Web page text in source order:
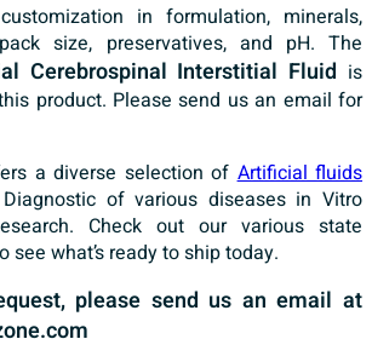
in formulation, minerals,
size, preservatives, and pH. The
Cerebrospinal Interstitial Fluid is
product. Please send us an email for
a diverse selection of Artificial fluids
of various diseases in Vitro
Check out our various state
see what’s ready to ship today.
please send us an email at